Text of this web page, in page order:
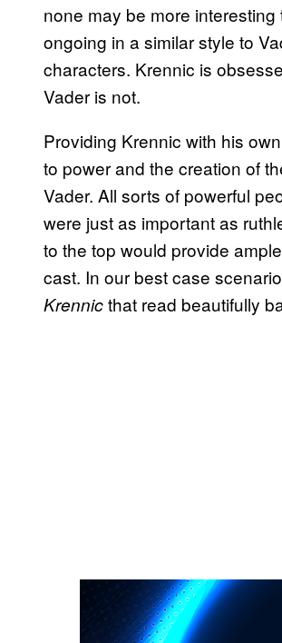
none may be more
ongoing in a similar style to
characters. Krennic is
Vader is not.
Providing Krennic with his
to power and the creation of
Vader. All sorts of powerful
were just as important as
to the top would provide
cast. In our best case
Krennicthat read beautifully